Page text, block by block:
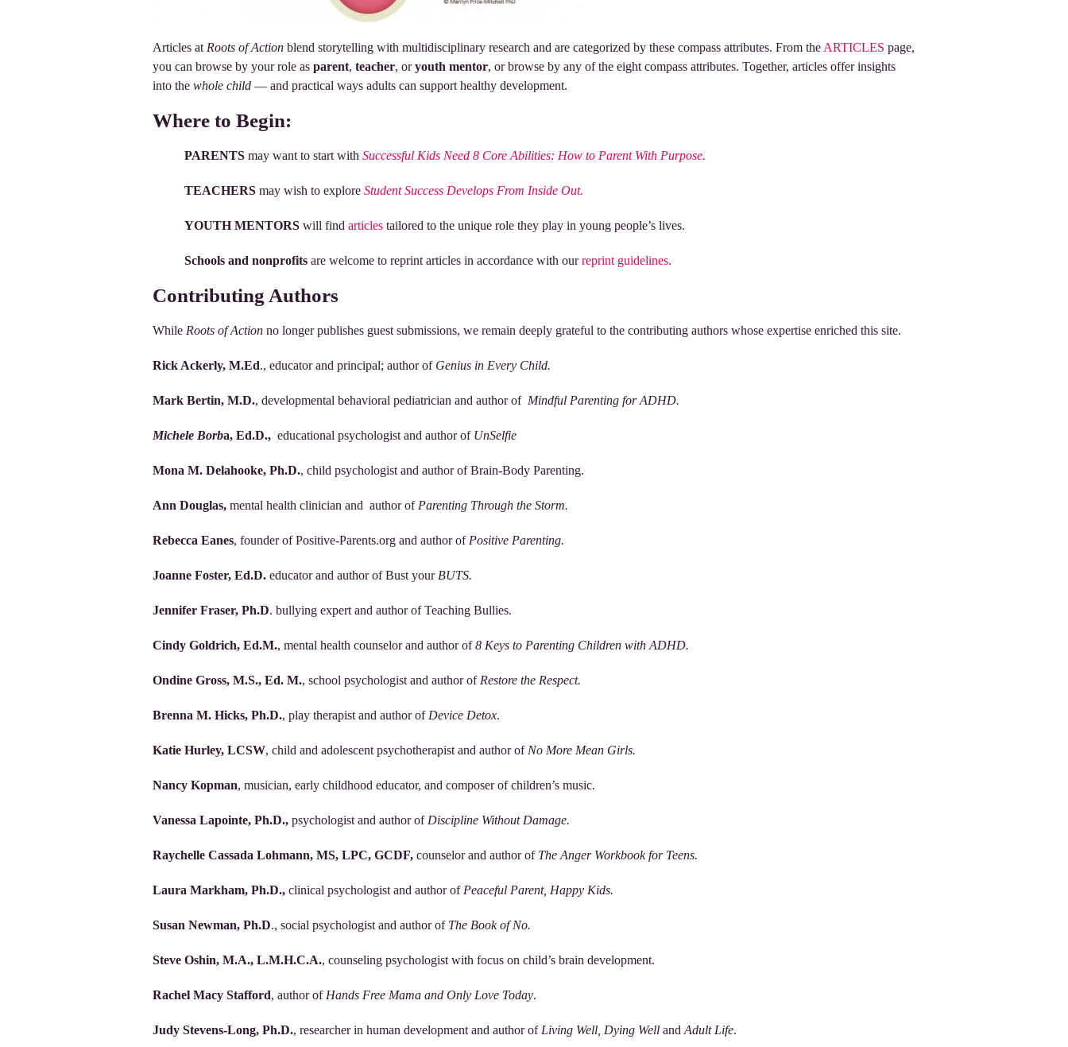
Articles at Roots of Action blend storytelling with multidisciplinary research and are categorized by these compass attributes. From the ARTICLES page,
you can browse by your role as parent, teacher, oryouth mentor, or browse by any of the eight compass attributes. Together, articles offer insights
into the whole child — and practical ways adults can support healthy development.
Where to Begin:
PARENTS may want to start with Successful Kids Need 8 Core Abilities: How to Parent With Purpose.
TEACHERS may wish to explore Student Success Develops From Inside Out.
YOUTH MENTORS will find articles tailored to the unique role they play in young people’s lives.
Schools and nonprofits are welcome to reprint articles in accordance with ourreprint guidelines.
Contributing Authors
While Roots of Action no longer publishes guest submissions, we remain deeply grateful to the contributing authors whose expertise enriched this site.
Rick Ackerly, M.Ed., educator and principal; author of Genius in Every Child.
Mark Bertin, M.D., developmental behavioral pediatrician and author of Mindful Parenting for ADHD.
Michele Borba, Ed.D., educational psychologist and author of UnSelfie
Mona M. Delahooke, Ph.D., child psychologist and author of Brain-Body Parenting.
Ann Douglas, mental health clinician and author of Parenting Through the Storm.
Rebecca Eanes, founder of Positive-Parents.org and author of Positive Parenting.
Joanne Foster, Ed.D. educator and author of Bust your BUTS.
Jennifer Fraser, Ph.D. bullying expert and author of Teaching Bullies.
Cindy Goldrich, Ed.M., mental health counselor and author of8 Keys to Parenting Children with ADHD.
Ondine Gross, M.S., Ed. M., school psychologist and author of Restore the Respect.
Brenna M. Hicks, Ph.D., play therapist and author of Device Detox.
Katie Hurley, LCSW, child and adolescent psychotherapist and author of No More Mean Girls.
Nancy Kopman, musician, early childhood educator, and composer of children’s music.
Vanessa Lapointe, Ph.D., psychologist and author of Discipline Without Damage.
Raychelle Cassada Lohmann, MS, LPC, GCDF, counselor and author of The Anger Workbook for Teens.
Laura Markham, Ph.D., clinical psychologist and author of Peaceful Parent, Happy Kids.
Susan Newman, Ph.D., social psychologist and author of The Book of No.
Steve Oshin, M.A., L.M.H.C.A., counseling psychologist with focus on child’s brain development.
Rachel Macy Stafford, author of Hands Free Mama and Only Love Today.
Judy Stevens-Long, Ph.D., researcher in human development and author of Living Well, Dying Well and Adult Life.